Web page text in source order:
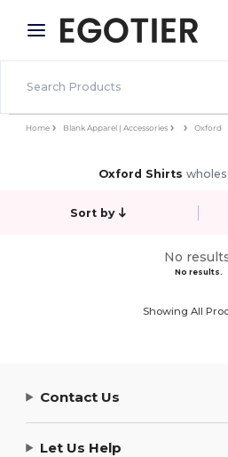
× Egotier App
Better prices on app!
Home Blank Apparel | Accessories Oxford
Oxford Shirts
Sort by
No
No results.
Showing All
Contact Us
Let Us Help